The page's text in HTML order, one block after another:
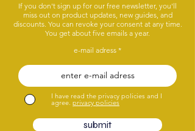
If you don't sign up for our free newsletter, you'll
miss out on product updates, new guides, and
discounts. You can revoke your consent at any time.
You get about five emails a year.
e-mail adress
I have read the privacy policies and I
agree. privacy policies
submit